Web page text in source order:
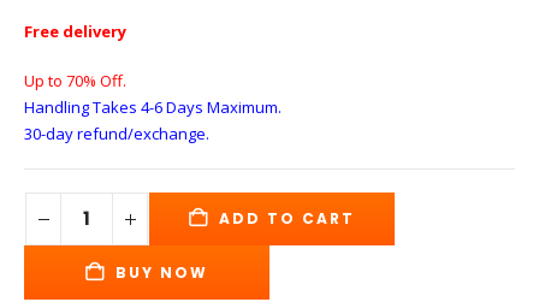
Free delivery
Up to 70% Off.
Handling Takes 4-6 Days Maximum.
30-day refund/exchange.
ADD TO CART
BUY NOW